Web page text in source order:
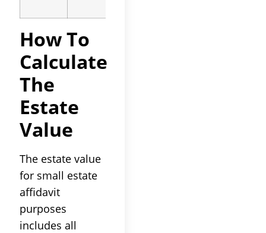
How To
Calculate
The
Estate
Value
The estate value
for small estate
affidavit
purposes
includes all